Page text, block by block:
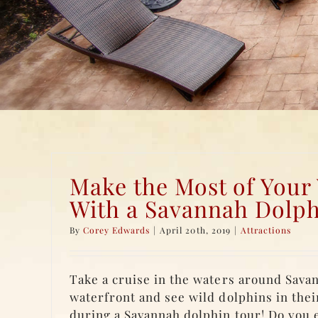
Make the Most of Your
With a Savannah
ByCorey Edwards | April 20th, 2019 | Attractions
Take a cruise in the waters around
waterfront and see wild dolphins in
during a Savannah dolphin tour! Do you